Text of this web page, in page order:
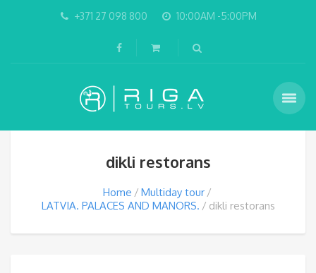
+371 27 098 800 10:00AM -5:00PM
dikli restorans
Home
Multiday tour
LATVIA. PALACES AND MANORS.
dikli restorans